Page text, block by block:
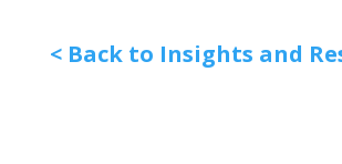
< Back to Insights and